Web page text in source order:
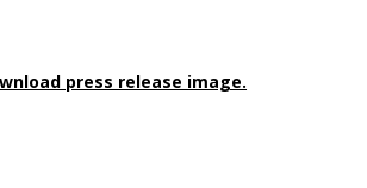
press release image.